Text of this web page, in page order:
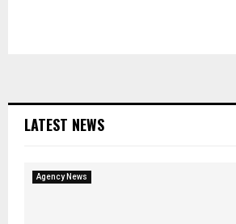
LATEST NEWS
Agency News